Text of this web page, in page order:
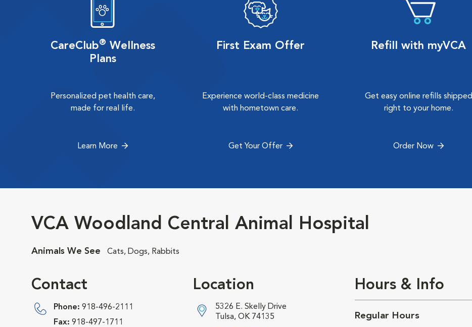
CareClub® Wellness
Plans
Personalized pet health care,
made for real life.
Learn More
First Exam Offer
Experience world-class medicine
with hometown care.
Get Your Offer
Refill with myVCA
Get easy online refills shipped
right to your home.
Order Now
VCA Woodland Central Animal Hospital
Animals We See Cats, Dogs, Rabbits
Contact
Phone: 918-496-2111
Fax: 918-497-1711
Location
5326 E. Skelly Drive
Tulsa, OK 74135
Hours & Info
Regular Hours